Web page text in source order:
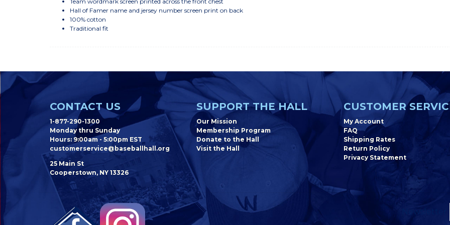
Hall of Famer name and jersey number screen print on back
100% cotton
Traditional fit
CONTACT US
1-877-290-1300
Monday thru Sunday
Hours: 9:00am - 5:00pm EST
customerservice@baseballhall.org
25 Main St
Cooperstown, NY 13326
SUPPORT THE HALL
Our Mission
Membership Program
Donate to the Hall
Visit the Hall
CUSTOMER
My Account
FAQ
Shipping Rates
Return Policy
Privacy Statement
Newsletter